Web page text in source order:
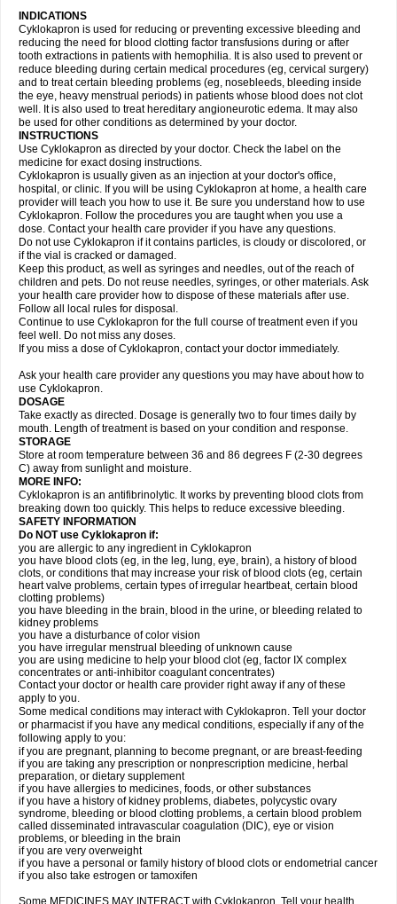
INDICATIONS
Cyklokapron is used for reducing or preventing excessive bleeding and
reducing the need for blood clotting factor transfusions during or after
tooth extractions in patients with hemophilia. It is also used to prevent or
reduce bleeding during certain medical procedures (eg, cervical surgery)
and to treat certain bleeding problems (eg, nosebleeds, bleeding inside
the eye, heavy menstrual periods) in patients whose blood does not clot
well. It is also used to treat hereditary angioneurotic edema. It may also
be used for other conditions as determined by your doctor.
INSTRUCTIONS
Use Cyklokapron as directed by your doctor. Check the label on the
medicine for exact dosing instructions.
Cyklokapron is usually given as an injection at your doctor's office,
hospital, or clinic. If you will be using Cyklokapron at home, a health care
provider will teach you how to use it. Be sure you understand how to use
Cyklokapron. Follow the procedures you are taught when you use a
dose. Contact your health care provider if you have any questions.
Do not use Cyklokapron if it contains particles, is cloudy or discolored, or
if the vial is cracked or damaged.
Keep this product, as well as syringes and needles, out of the reach of
children and pets. Do not reuse needles, syringes, or other materials. Ask
your health care provider how to dispose of these materials after use.
Follow all local rules for disposal.
Continue to use Cyklokapron for the full course of treatment even if you
feel well. Do not miss any doses.
If you miss a dose of Cyklokapron, contact your doctor immediately.
Ask your health care provider any questions you may have about how to
use Cyklokapron.
DOSAGE
Take exactly as directed. Dosage is generally two to four times daily by
mouth. Length of treatment is based on your condition and response.
STORAGE
Store at room temperature between 36 and 86 degrees F (2-30 degrees
C) away from sunlight and moisture.
MORE INFO:
Cyklokapron is an antifibrinolytic. It works by preventing blood clots from
breaking down too quickly. This helps to reduce excessive bleeding.
SAFETY INFORMATION
Do NOT use Cyklokapron if:
you are allergic to any ingredient in Cyklokapron
you have blood clots (eg, in the leg, lung, eye, brain), a history of blood
clots, or conditions that may increase your risk of blood clots (eg, certain
heart valve problems, certain types of irregular heartbeat, certain blood
clotting problems)
you have bleeding in the brain, blood in the urine, or bleeding related to
kidney problems
you have a disturbance of color vision
you have irregular menstrual bleeding of unknown cause
you are using medicine to help your blood clot (eg, factor IX complex
concentrates or anti-inhibitor coagulant concentrates)
Contact your doctor or health care provider right away if any of these
apply to you.
Some medical conditions may interact with Cyklokapron. Tell your doctor
or pharmacist if you have any medical conditions, especially if any of the
following apply to you:
if you are pregnant, planning to become pregnant, or are breast-feeding
if you are taking any prescription or nonprescription medicine, herbal
preparation, or dietary supplement
if you have allergies to medicines, foods, or other substances
if you have a history of kidney problems, diabetes, polycystic ovary
syndrome, bleeding or blood clotting problems, a certain blood problem
called disseminated intravascular coagulation (DIC), eye or vision
problems, or bleeding in the brain
if you are very overweight
if you have a personal or family history of blood clots or endometrial cancer
if you also take estrogen or tamoxifen
Some MEDICINES MAY INTERACT with Cyklokapron. Tell your health